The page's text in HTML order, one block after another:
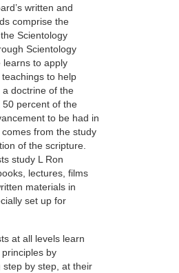
written and
comprise the
Scientology
Scientology
learns to apply
to help
doctrine of the
50 percent of the
to be had in
from the study
of the scripture.
study L Ron
lectures, films
materials in
set up for
at all levels learn
by
step by step, at their